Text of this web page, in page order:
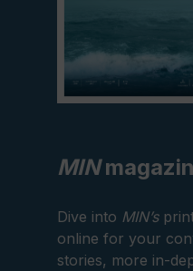
MIN
Dive into MIN’s
online for your
stories, more in-